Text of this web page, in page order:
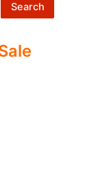
Search